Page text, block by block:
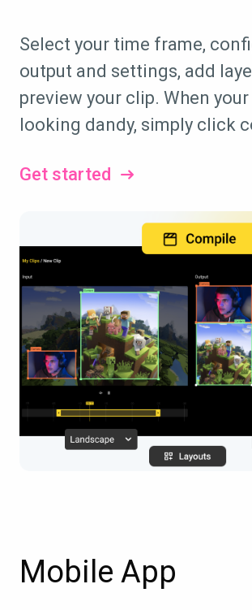
Select your time frame,
output and settings, add
preview your clip. When
looking dandy, simply click
Get started
Mobile App